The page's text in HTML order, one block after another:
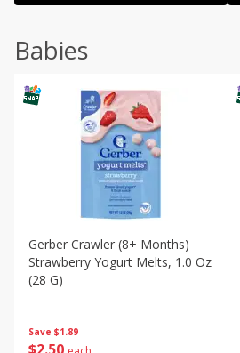
Babies
Save $1.89
Gerber Crawler (8+ Months)
Strawberry Yogurt Melts, 1.0 Oz
(28 G)